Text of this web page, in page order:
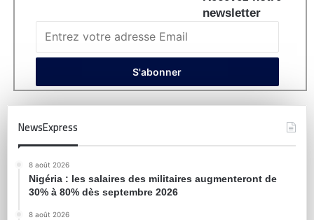
newsletter
NewsExpress
8 août 2026
Nigéria : les salaires des militaires augmenteront de
30% à 80% dès septembre 2026
8 août 2026